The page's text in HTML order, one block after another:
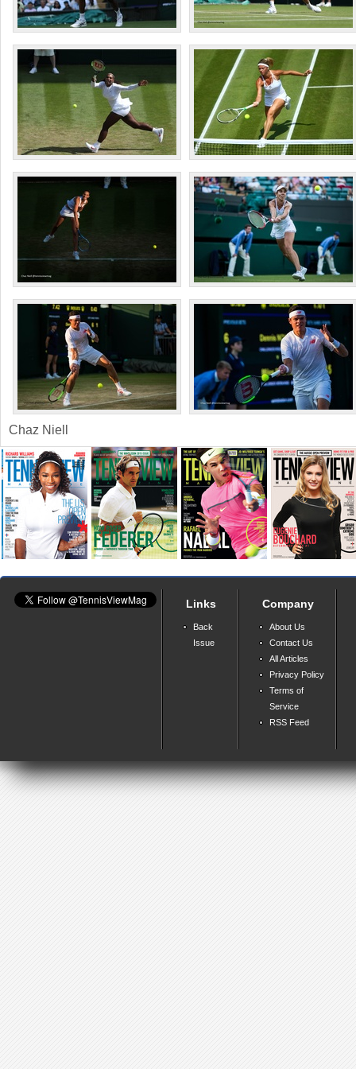
Chaz Niell
Links
Back
Issue
Company
About Us
Contact Us
All Articles
Privacy Policy
Terms of
Service
RSS Feed